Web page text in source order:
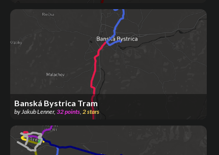
Banská Bystrica Tram
byJakub Lenner, 32points, 2stars